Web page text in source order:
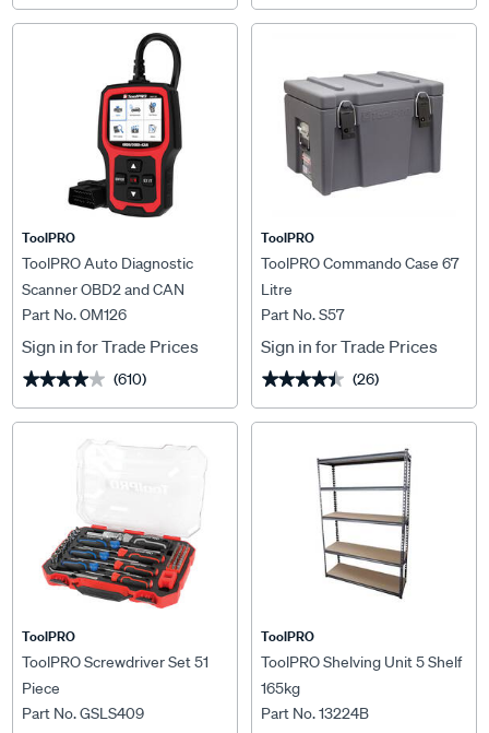
ToolPRO
ToolPRO Auto Diagnostic
Scanner OBD2 and CAN
Part No. OM126
Sign in for Trade Prices
★★★★★
★★★★★ (610)
ToolPRO
ToolPRO Commando Case 67
Litre
Part No. S57
Sign in for Trade Prices
★★★★★
★★★★★ (26)
ToolPRO
ToolPRO Screwdriver Set 51
Piece
Part No. GSLS409
ToolPRO
ToolPRO Shelving Unit 5 Shelf
165kg
Part No. 13224B